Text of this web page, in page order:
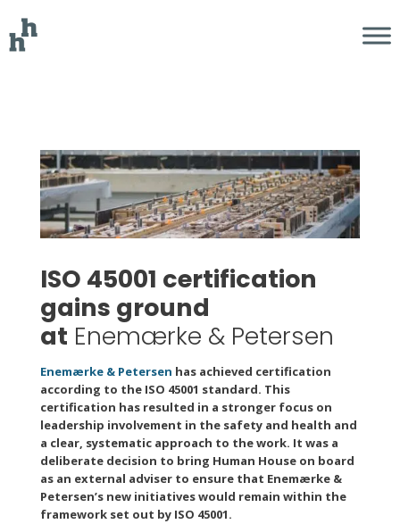
ISO 45001 certification
gains ground
at Enemærke & Petersen
Enemærke & Petersen has achieved certification
according to the ISO 45001 standard. This
certification has resulted in a stronger focus on
leadership involvement in the safety and health and
a clear, systematic approach to the work. It was a
deliberate decision to bring Human House on board
as an external adviser to ensure that Enemærke &
Petersen’s new initiatives would remain within the
framework set out by ISO 45001.